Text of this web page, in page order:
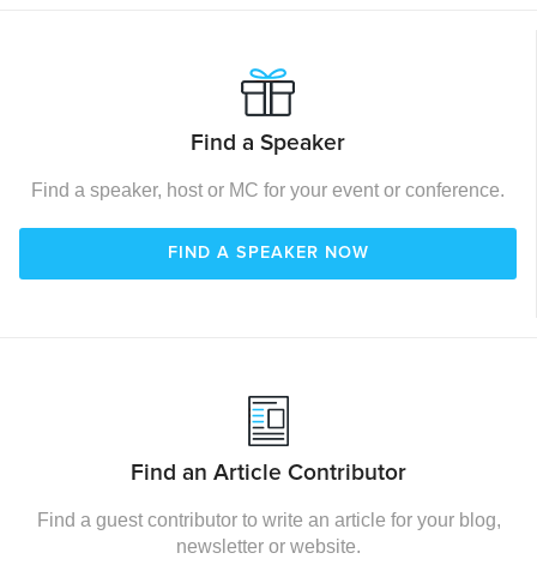
Find a Speaker
Find a speaker, host or MC for your event or conference.
FIND A SPEAKER NOW
Find an Article Contributor
Find a guest contributor to write an article for your blog,
newsletter or website.